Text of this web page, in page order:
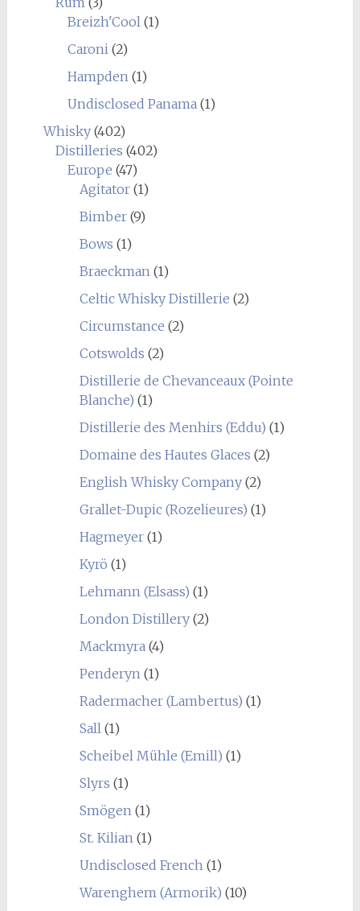
Breizh'Cool(1)
Caroni(2)
Hampden(1)
Undisclosed Panama(1)
Whisky(402)
Distilleries (402)
Europe (47)
Agitator(1)
Bimber(9)
Bows (1)
Braeckman(1)
Celtic Whisky Distillerie (2)
Circumstance (2)
Cotswolds (2)
Distillerie de Chevanceaux (Pointe
Blanche) (1)
Distillerie des Menhirs (Eddu) (1)
Domaine des Hautes Glaces (2)
English Whisky Company(2)
Grallet-Dupic (Rozelieures) (1)
Hagmeyer(1)
Kyrö (1)
Lehmann (Elsass) (1)
London Distillery(2)
Mackmyra(4)
Penderyn(1)
Radermacher (Lambertus) (1)
Sall(1)
Scheibel Mühle (Emill) (1)
Slyrs (1)
Smögen(1)
St. Kilian(1)
Undisclosed French(1)
Warenghem (Armorik) (10)